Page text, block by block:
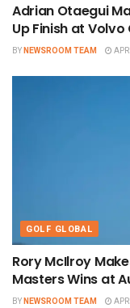
Adrian Otaegui
Up Finish at Volvo
BYNEWSROOM TEAM
GOLF GLOBAL
Rory McIlroy
Masters Wins at
BYNEWSROOM TEAM